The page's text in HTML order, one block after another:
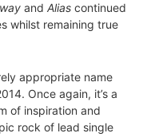
and Alias continued
whilst remaining true
appropriate name
Once again, it’s a
of inspiration and
rock of lead single